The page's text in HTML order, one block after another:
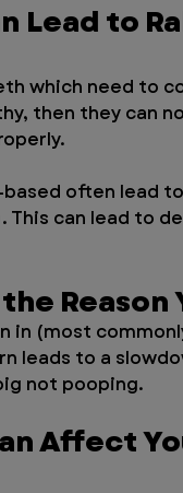
Lead to
which need to
then they can
often lead
can lead to
in (most
leads to a
not pooping.
Affect